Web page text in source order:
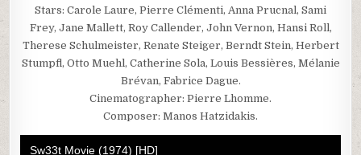
Stars: Carole Laure, Pierre Clémenti, Anna Prucnal, Sami
Frey, Jane Mallett, Roy Callender, John Vernon, Hansi Roll,
Therese Schulmeister, Renate Steiger, Berndt Stein, Herbert
Stumpfl, Otto Muehl, Catherine Sola, Louis Bessières, Mélanie
Brévan, Fabrice Dague.
Cinematographer: Pierre Lhomme.
Composer: Manos Hatzidakis.